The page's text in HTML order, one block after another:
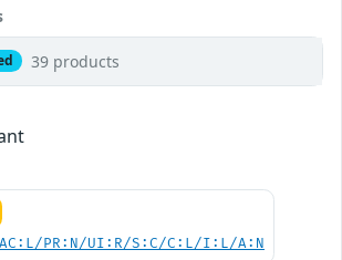
39 products
AC:L/PR:N/UI:R/S:C/C:L/I:L/A:N